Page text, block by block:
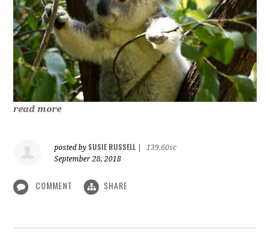
read more
posted by SUSIE RUSSELL|
139.60sc
September 28, 2018
COMMENT SHARE